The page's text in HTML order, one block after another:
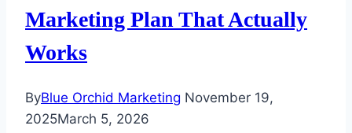
Marketing Plan That Actually
Works
ByBlue Orchid Marketing November 19,
2025March 5, 2026